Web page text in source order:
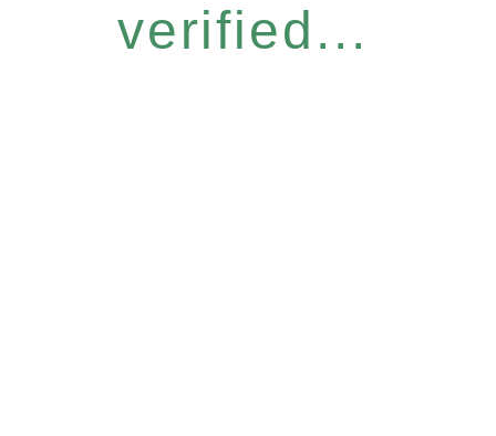
verified...